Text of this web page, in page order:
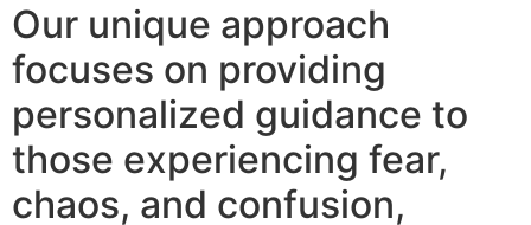
Our unique approach
focuses on providing
personalized guidance to
those experiencing fear,
chaos, and confusion,